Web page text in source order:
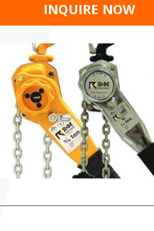
INQUIRE NOW